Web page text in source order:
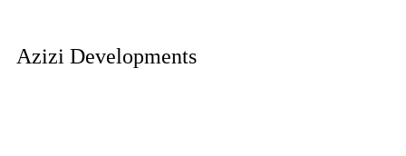
Azizi Developments